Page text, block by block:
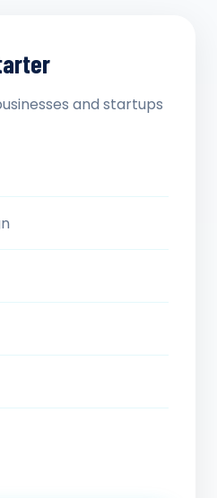
and startups